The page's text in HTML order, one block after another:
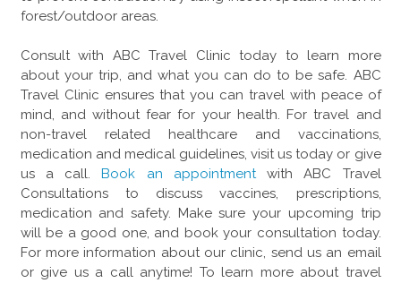
forest/outdoor areas.
Consult with ABC Travel Clinic today to learn more
about your trip, and what you can do to be safe. ABC
Travel Clinic ensures that you can travel with peace of
mind, and without fear for your health. For travel and
non-travel related healthcare and vaccinations,
medication and medical guidelines, visit us today or give
us a call.Book an appointmentwith ABC Travel
Consultations to discuss vaccines, prescriptions,
medication and safety. Make sure your upcoming trip
will be a good one, and book your consultation today.
For more information about our clinic, send us an email
or give us a call anytime! To learn more about travel